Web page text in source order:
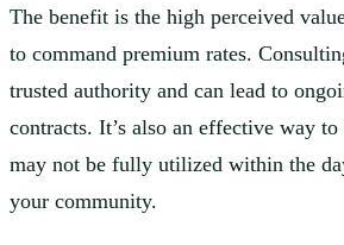
The benefit is the high perceived
to command premium rates.
trusted authority and can lead to
contracts. It’s also an effective way
may not be fully utilized within the
your community.